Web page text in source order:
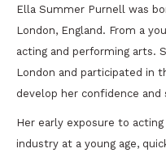
Ella Summer Purnell was
London, England. From a
acting and performing arts.
London and participated in
develop her confidence and
Her early exposure to
industry at a young age,